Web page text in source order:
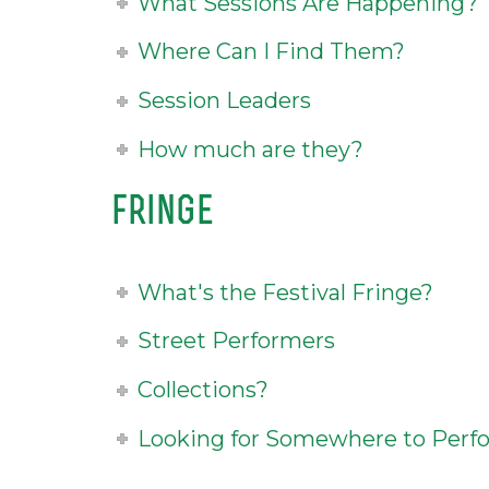
Where Can I Find Them?
Session Leaders
How much are they?
fringe
What's the Festival Fringe?
Street Performers
Collections?
Looking for Somewhere to